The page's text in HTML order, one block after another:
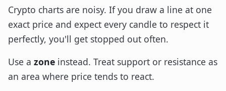
Crypto charts are noisy. If you draw a line at one
exact price and expect every candle to respect it
perfectly, you'll get stopped out often.
Use a zone instead. Treat support or resistance as
an area where price tends to react.